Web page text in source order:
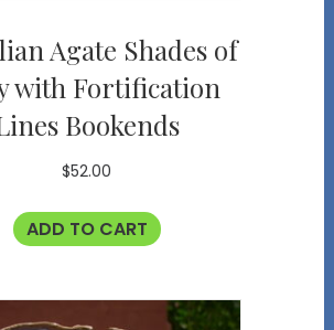
Agate Shades of
with Fortification
Bookends
$52.00
ADD TO CART